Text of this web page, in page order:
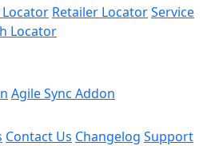
Retailer LocatorService
Locator
Agile Sync Addon
Contact Us Changelog Support